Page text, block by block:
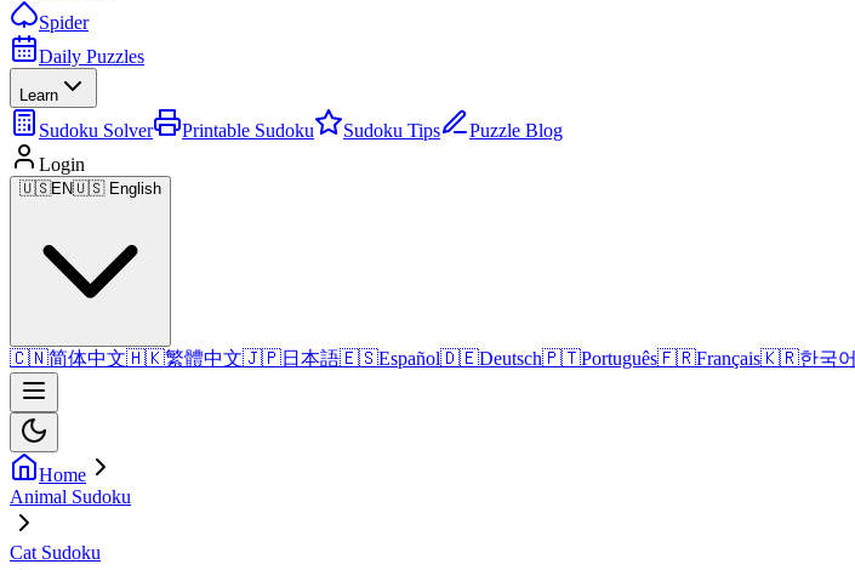
Spider
Daily Puzzles
Learn
Sudoku Solver Printable Sudoku Sudoku Tips
Puzzle Blog
Login
🇺🇸EN🇺🇸 English
🇨🇳简体中文🇭🇰繁體中文🇯🇵日本語🇪🇸Español🇩🇪Deutsch🇵🇹Português🇫🇷Français🇰🇷한국어
Home
Animal Sudoku
Cat Sudoku